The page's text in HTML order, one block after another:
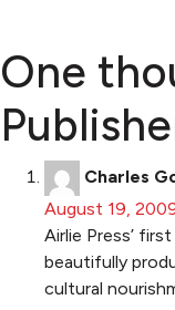
One
Charles
August 19,
Airlie Press’
beautifully
cultural